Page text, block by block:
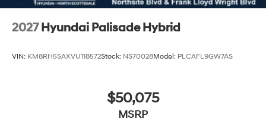
2027 Hyundai Palisade Hybrid
VIN: KM8RH5SAXVU118572Stock: NS70028Model: PLCAFL9GW7AS
$50,075
MSRP